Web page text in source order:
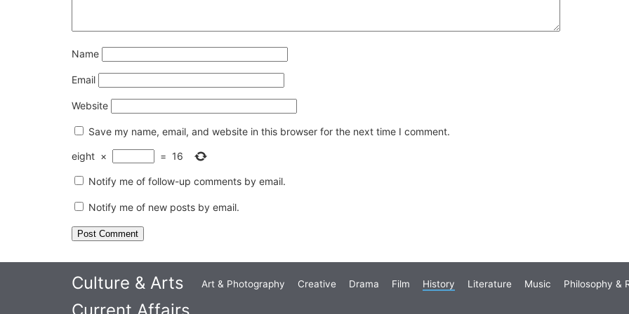
Name
Email
Website
Save my name, email, and website in this browser for the next time I comment.
eight × = 16
Notify me of follow-up comments by email.
Notify me of new posts by email.
Culture & Arts Art & Photography Creative Drama Film History Literature Music Philosophy &